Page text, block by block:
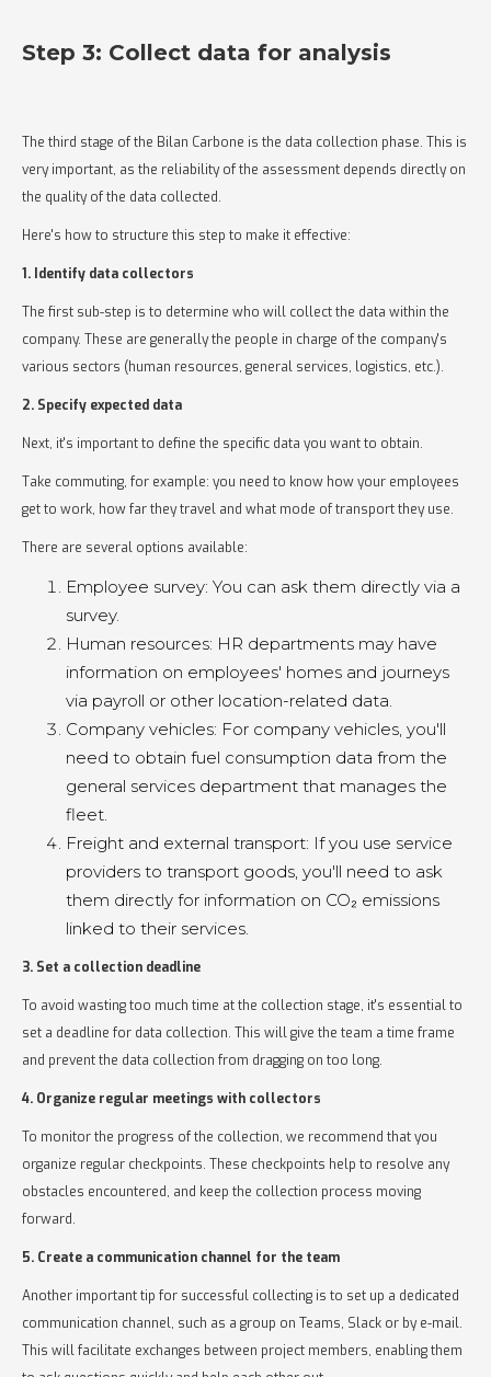
Step 3: Collect data for analysis
The third stage of the Bilan Carbone is the data collection phase. This is
very important, as the reliability of the assessment depends directly on
the quality of the data collected.
Here's how to structure this step to make it effective:
1. Identify data collectors
The first sub-step is to determine who will collect the data within the
company. These are generally the people in charge of the company's
various sectors (human resources, general services, logistics, etc.).
2. Specify expected data
Next, it's important to define the specific data you want to obtain.
Take commuting, for example: you need to know how your employees
get to work, how far they travel and what mode of transport they use.
There are several options available:
Employee survey: You can ask them directly via a
survey.
Human resources: HR departments may have
information on employees' homes and journeys
via payroll or other location-related data.
Company vehicles: For company vehicles, you'll
need to obtain fuel consumption data from the
general services department that manages the
fleet.
Freight and external transport: If you use service
providers to transport goods, you'll need to ask
them directly for information on CO₂ emissions
linked to their services.
3. Set a collection deadline
To avoid wasting too much time at the collection stage, it's essential to
set a deadline for data collection. This will give the team a time frame
and prevent the data collection from dragging on too long.
4. Organize regular meetings with collectors
To monitor the progress of the collection, we recommend that you
organize regular checkpoints. These checkpoints help to resolve any
obstacles encountered, and keep the collection process moving
forward.
5. Create a communication channel for the team
Another important tip for successful collecting is to set up a dedicated
communication channel, such as a group on Teams, Slack or by e-mail.
This will facilitate exchanges between project members, enabling them